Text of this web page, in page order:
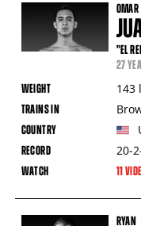
OMAR
"EL
27
143
20-
11
RYAN